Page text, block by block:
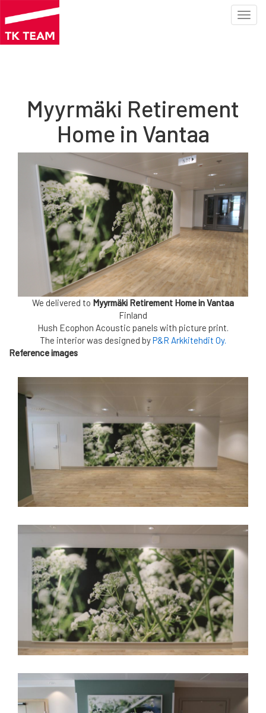
Skip
Myyrmäki Retirement
Home in Vantaa
We delivered to Myyrmäki Retirement Home in Vantaa
Finland
Hush Ecophon Acoustic panels with picture print.
The interior was designed byP&R Arkkitehdit Oy.
Reference images